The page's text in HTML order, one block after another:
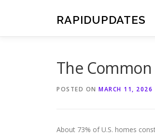
RAPIDUPDATES
The
POSTED ON MARCH 11, 2026
About 73% of U.S. homes